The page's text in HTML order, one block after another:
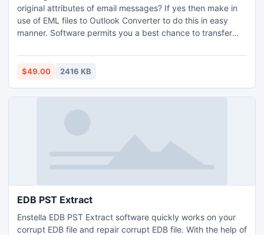
original attributes of email messages? If yes then make in
use of EML files to Outlook Converter to do this in easy
manner. Software permits you a best chance to transfer
$49.00 2416 KB
EDB PST Extract
Enstella EDB PST Extract software quickly works on your
corrupt EDB file and repair corrupt EDB file. With the help of